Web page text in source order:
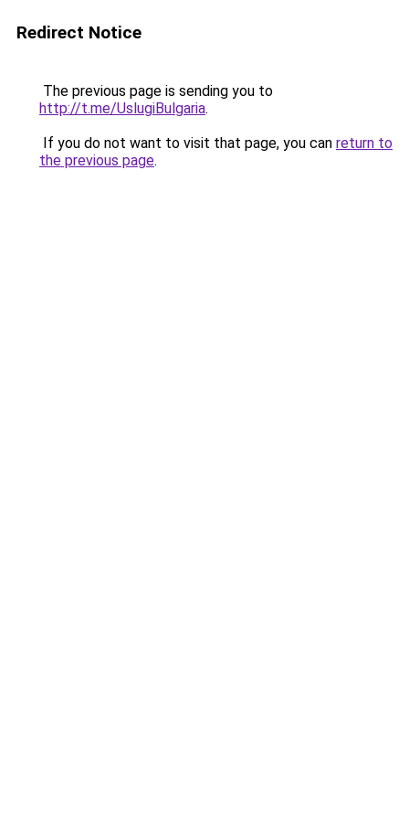
Redirect Notice
The previous page is sending you to
http://t.me/UslugiBulgaria.
If you do not want to visit that page, you can return to
the previous page.